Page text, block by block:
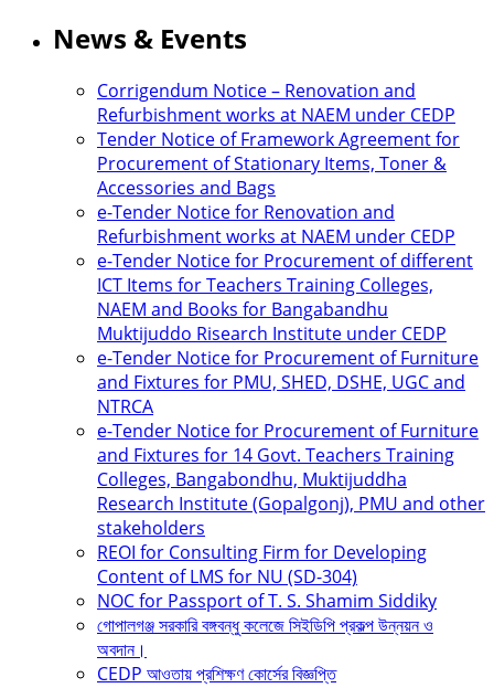
News & Events
Corrigendum Notice – Renovation and
Refurbishment works at NAEM under CEDP
Tender Notice of Framework Agreement for
Procurement of Stationary Items, Toner &
Accessories and Bags
e-Tender Notice for Renovation and
Refurbishment works at NAEM under CEDP
e-Tender Notice for Procurement of different
ICT Items for Teachers Training Colleges,
NAEM and Books for Bangabandhu
Muktijuddo Risearch Institute under CEDP
e-Tender Notice for Procurement of Furniture
and Fixtures for PMU, SHED, DSHE, UGC and
NTRCA
e-Tender Notice for Procurement of Furniture
and Fixtures for 14 Govt. Teachers Training
Colleges, Bangabondhu, Muktijuddha
Research Institute (Gopalgonj), PMU and other
stakeholders
REOI for Consulting Firm for Developing
Content of LMS for NU (SD-304)
NOC for Passport of T. S. Shamim Siddiky
গোপালগঞ্জ সরকারি বঙ্গবন্ধু কলেজে সিইডিপি প্রকল্প উন্নয়ন ও
অবদান।
CEDP আওতায় প্রশিক্ষণ কোর্সের বিজ্ঞপ্তি